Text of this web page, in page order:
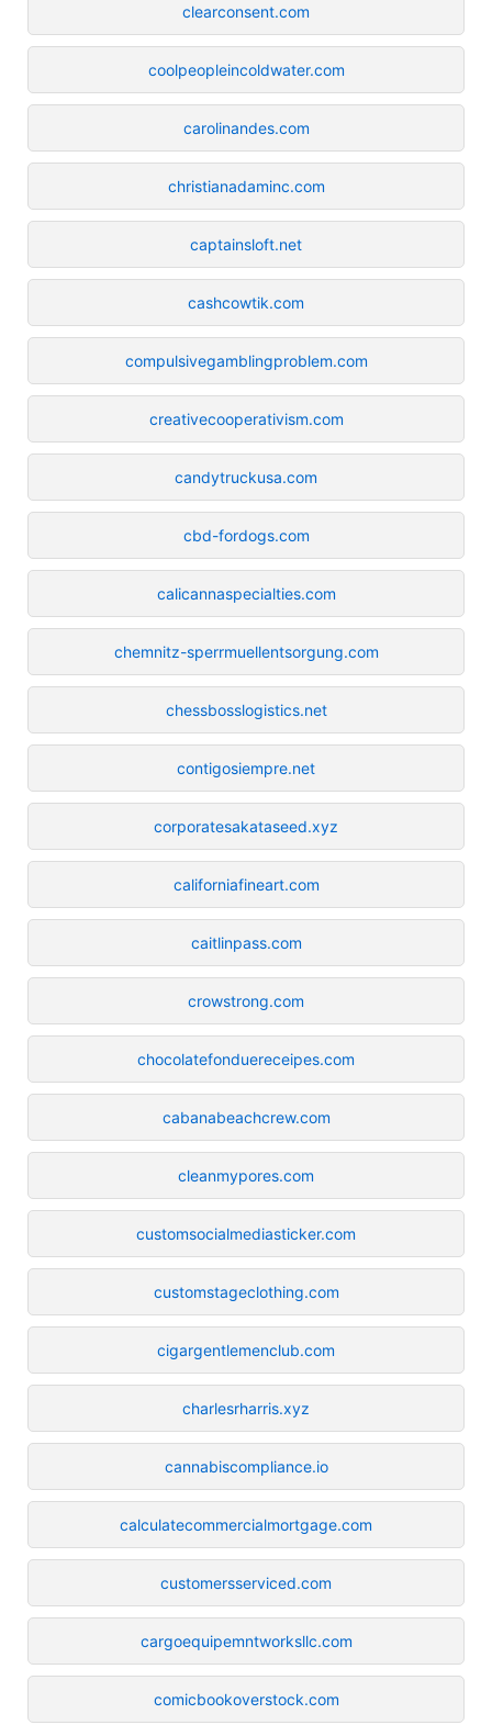
clearconsent.com
coolpeopleincoldwater.com
carolinandes.com
christianadaminc.com
captainsloft.net
cashcowtik.com
compulsivegamblingproblem.com
creativecooperativism.com
candytruckusa.com
cbd-fordogs.com
calicannaspecialties.com
chemnitz-sperrmuellentsorgung.com
chessbosslogistics.net
contigosiempre.net
corporatesakataseed.xyz
californiafineart.com
caitlinpass.com
crowstrong.com
chocolatefonduereceipes.com
cabanabeachcrew.com
cleanmypores.com
customsocialmediasticker.com
customstageclothing.com
cigargentlemenclub.com
charlesrharris.xyz
cannabiscompliance.io
calculatecommercialmortgage.com
customersserviced.com
cargoequipemntworksllc.com
comicbookoverstock.com